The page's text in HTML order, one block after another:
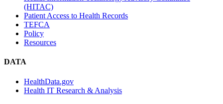
(HITAC)
Patient Access to Health Records
TEFCA
Policy
Resources
DATA
HealthData.gov
Health IT Research & Analysis